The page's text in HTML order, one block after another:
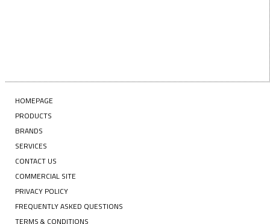
HOMEPAGE
PRODUCTS
BRANDS
SERVICES
CONTACT US
COMMERCIAL SITE
PRIVACY POLICY
FREQUENTLY ASKED QUESTIONS
TERMS & CONDITIONS